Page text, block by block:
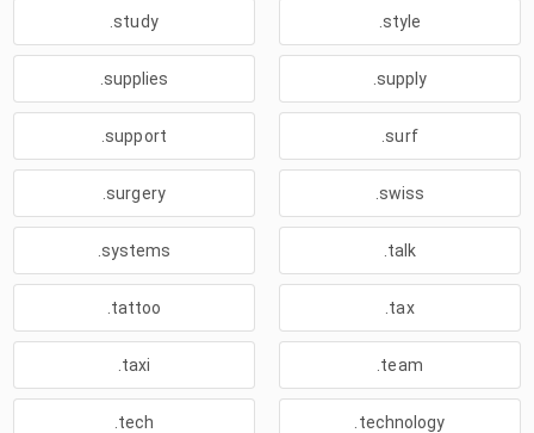
.study .style
.supplies .supply
.support .surf
.surgery .swiss
.systems .talk
.tattoo .tax
.taxi .team
.tech .technology